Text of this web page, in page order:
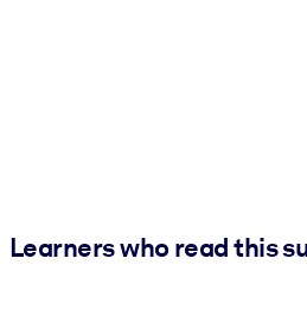
Learners who read this